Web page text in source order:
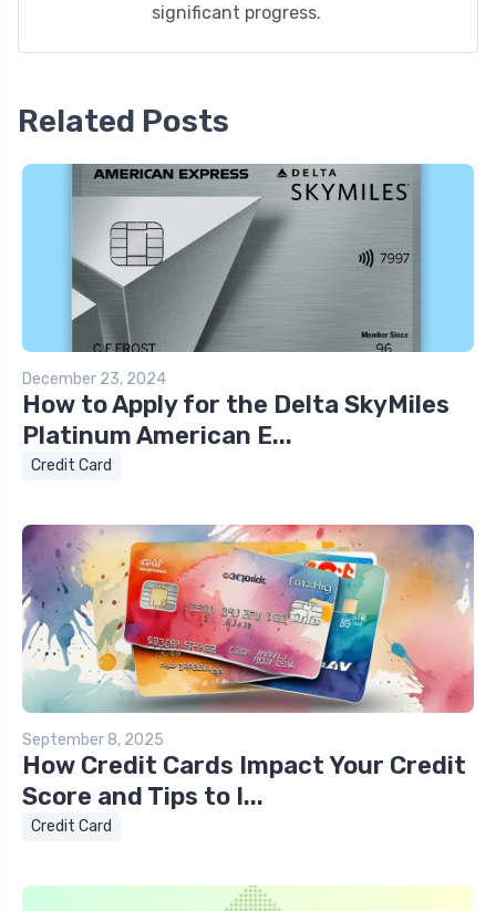
significant progress.
Related Posts
December 23, 2024
How to Apply for the Delta SkyMiles
Platinum American E...
Credit Card
September 8, 2025
How Credit Cards Impact Your Credit
Score and Tips to I...
Credit Card